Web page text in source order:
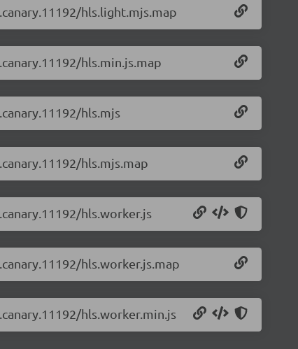
hls.light.mjs.map
hls.min.js.map
hls.mjs
hls.mjs.map
hls.worker.js
hls.worker.js.map
hls.worker.min.js